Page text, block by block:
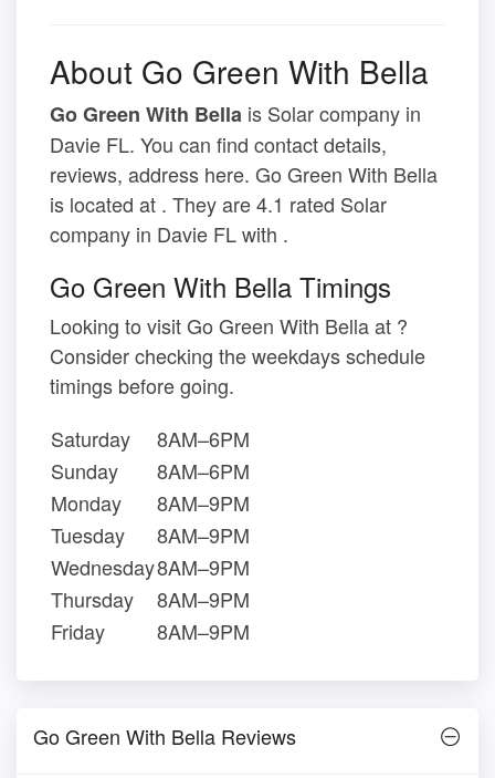
About Go Green With Bella
Go Green With Bella is Solar company in
Davie FL. You can find contact details,
reviews, address here. Go Green With Bella
is located at . They are 4.1 rated Solar
company in Davie FL with .
Go Green With Bella Timings
Looking to visit Go Green With Bella at ?
Consider checking the weekdays schedule
timings before going.
Saturday
8AM–6PM
Sunday
8AM–6PM
Monday
8AM–9PM
Tuesday
8AM–9PM
Wednesday8AM–9PM
Thursday
8AM–9PM
Friday
8AM–9PM
Go Green With Bella Reviews